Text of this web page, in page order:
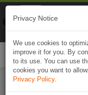
Privacy Notice
We use cookies to
improve it for you. By
to its use. You can use
cookies you want to
Privacy Policy.
Naviki